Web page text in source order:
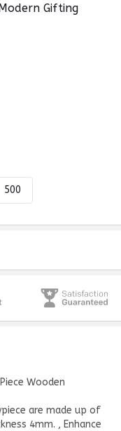
Gifting
500
Wooden
are made up of
4mm. , Enhance